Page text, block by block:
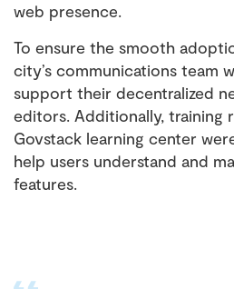
web presence.
To ensure the smooth
city’s communications team
support their decentralized
editors. Additionally, training
Govstack learning center
help users understand and
features.